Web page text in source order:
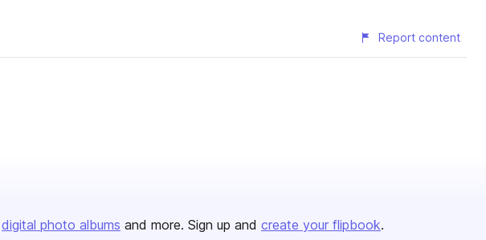
Report content
digital photo albums and more. Sign up and create your flipbook.